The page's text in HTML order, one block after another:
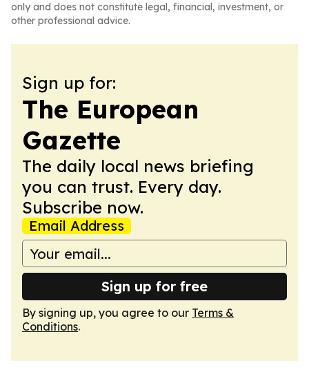
only and does not constitute legal, financial, investment, or
other professional advice.
Sign up for:
The European
Gazette
The daily local news briefing
you can trust. Every day.
Subscribe now.
Email Address
Sign up for free
By signing up, you agree to our Terms &
Conditions.